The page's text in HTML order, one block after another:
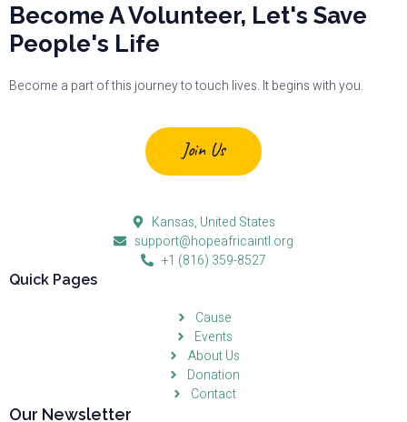
Become A Volunteer, Let's Save
People's Life
Become a part of this journey to touch lives. It begins with you.
Join Us
Kansas, United States
support@hopeafricaintl.org
+1 (816) 359-8527
Quick Pages
Cause
Events
About Us
Donation
Contact
Our Newsletter